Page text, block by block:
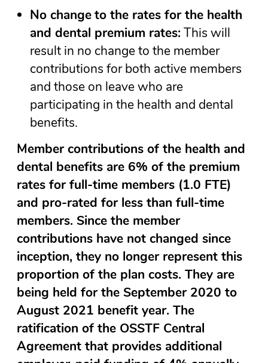
No changeto the rates for the health
and dental premium rates:This will
result in no change to the member
contributions for both active members
and those on leave who are
participating in the health and dental
benefits.
Member contributions of the health and
dental benefits are 6% of the premium
rates for full-time members (1.0 FTE)
and pro-rated for less than full-time
members. Since the member
contributions have not changed since
inception, they no longer represent this
proportion of the plan costs. They are
being held for the September 2020 to
August 2021 benefit year. The
ratification of the OSSTF Central
Agreement that provides additional